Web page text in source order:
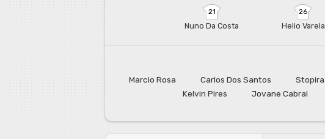
21
Nuno Da Costa
26
Helio Varela
Marcio Rosa Carlos Dos Santos Stopira
Kelvin Pires
Jovane Cabral